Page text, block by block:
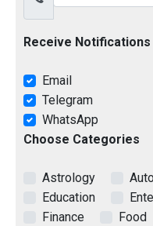
Receive Notifications
Email
Telegram
WhatsApp
Choose Categories
Astrology
Education
Finance
Food